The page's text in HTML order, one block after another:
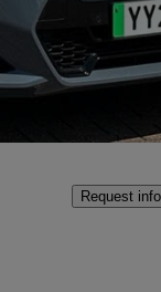
Good
Request info